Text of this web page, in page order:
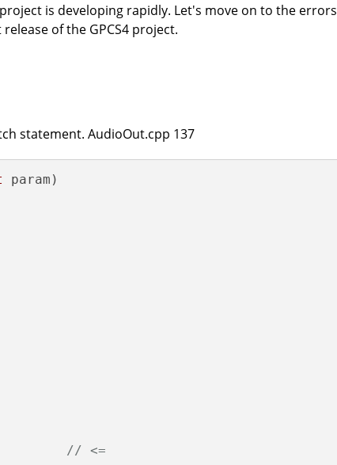
is developing rapidly. Let's move on to the errors
of the GPCS4 project.
statement. AudioOut.cpp 137
param)
// <=